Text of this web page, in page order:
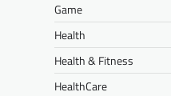
Game
Health
Health & Fitness
HealthCare